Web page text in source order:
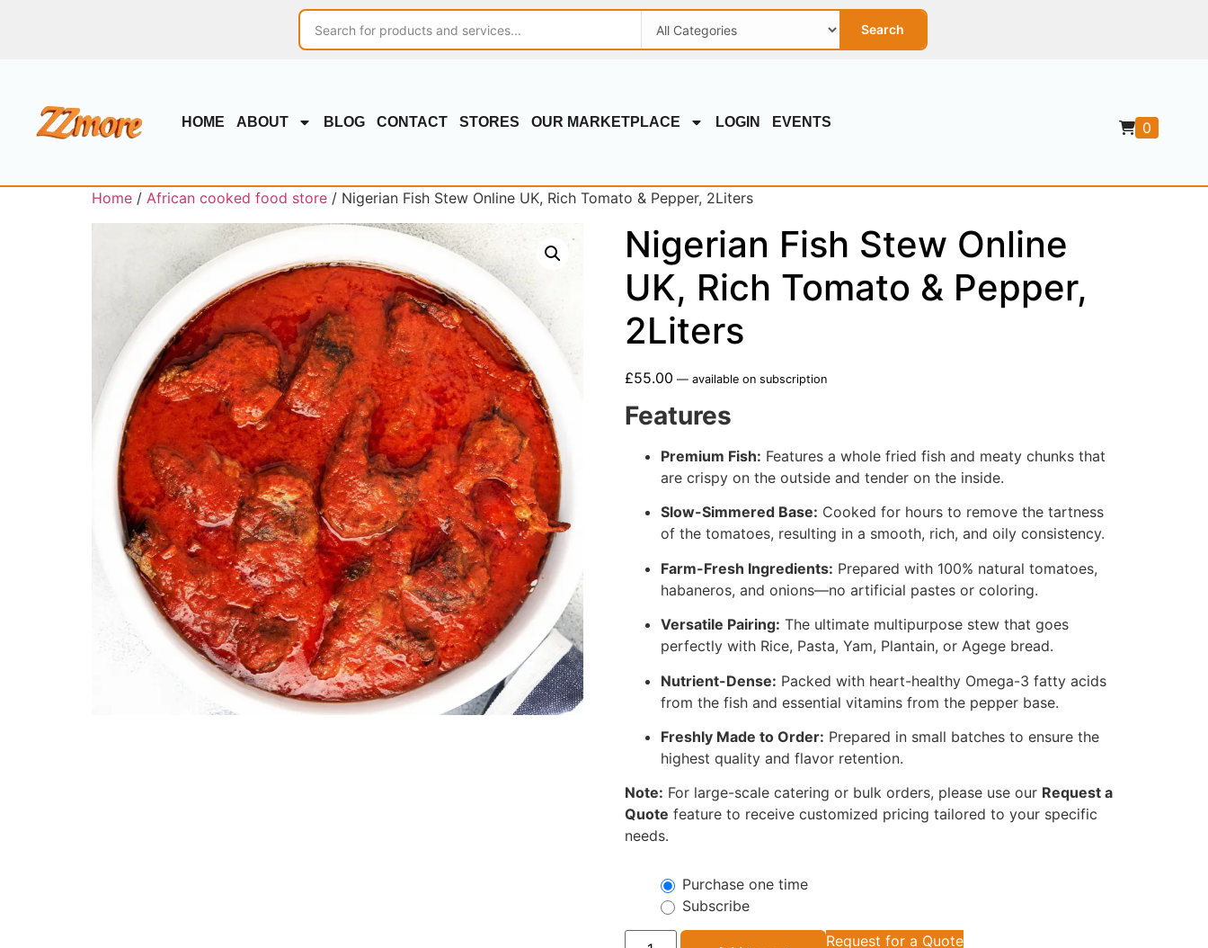
Search
HOME ABOUT BLOG CONTACT STORES OUR MARKETPLACE LOGIN EVENTS 0
Home / African cooked food store / Nigerian Fish Stew Online UK, Rich Tomato & Pepper, 2Liters
Nigerian Fish Stew Online
UK, Rich Tomato & Pepper,
2Liters
£55.00 —available on subscription
Features
Premium Fish: Features a whole fried fish and meaty chunks that
are crispy on the outside and tender on the inside.
Slow-Simmered Base: Cooked for hours to remove the tartness
of the tomatoes, resulting in a smooth, rich, and oily consistency.
Farm-Fresh Ingredients: Prepared with 100% natural tomatoes,
habaneros, and onions—no artificial pastes or coloring.
Versatile Pairing: The ultimate multipurpose stew that goes
perfectly with Rice, Pasta, Yam, Plantain, or Agege bread.
Nutrient-Dense: Packed with heart-healthy Omega-3 fatty acids
from the fish and essential vitamins from the pepper base.
Freshly Made to Order: Prepared in small batches to ensure the
highest quality and flavor retention.
Note: For large-scale catering or bulk orders, please use our Request a
Quote feature to receive customized pricing tailored to your specific
needs.
Purchase one time
Subscribe
Request for a Quote